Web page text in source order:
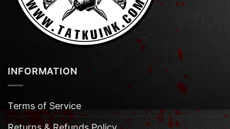
INFORMATION
Terms of Service